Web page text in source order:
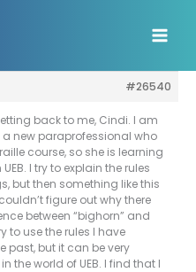
#26540
back to me, Cindi. I am
a new paraprofessional who
course, so she is learning
I try to explain the rules
but then something like this
figure out why there
between “bighorn” and
to use the rules I have
past, but it can be very
the world of UEB. I find that I